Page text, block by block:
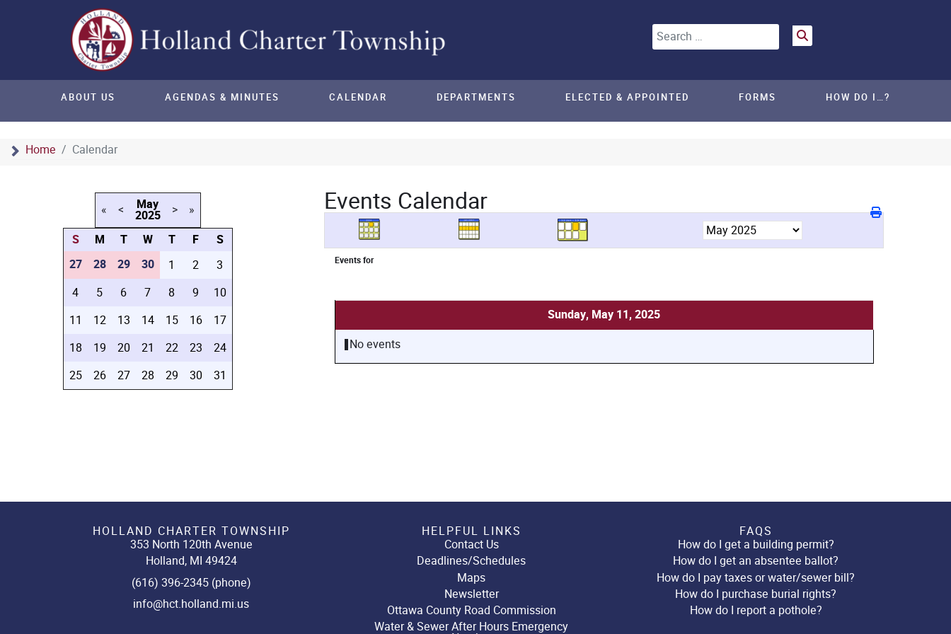
Search
Home Calendar
ABOUT US AGENDAS & MINUTES CALENDAR DEPARTMENTS ELECTED & APPOINTED FORMS HOW DO I…?
« < May
2025 > »
S M T W T F
S
27
28 29 30 1 2
3
4
5 6 7 8 9
10
11
12 13 14 15 16
17
18
19 20 21 22 23
24
25
26 27 28 29 30 31
Events Calendar
Events for
Sunday, May 11, 2025
No events
HOLLAND CHARTER TOWNSHIP
353 North 120th Avenue
Holland, MI 49424
(616) 396-2345 (phone)
info@hct.holland.mi.us
HELPFUL LINKS
Contact Us
Deadlines/Schedules
Maps
Newsletter
Ottawa County Road Commission
Water & Sewer After Hours Emergency
FAQS
How do I get a building permit?
How do I get an absentee ballot?
How do I pay taxes or water/sewer bill?
How do I purchase burial rights?
How do I report a pothole?